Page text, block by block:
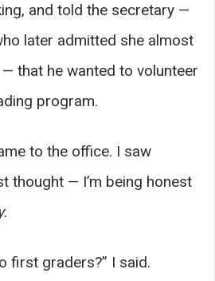
and told the secretary —
later admitted she almost
that he wanted to volunteer
program.
to the office. I saw
thought — I’m being honest
first graders?” I said.